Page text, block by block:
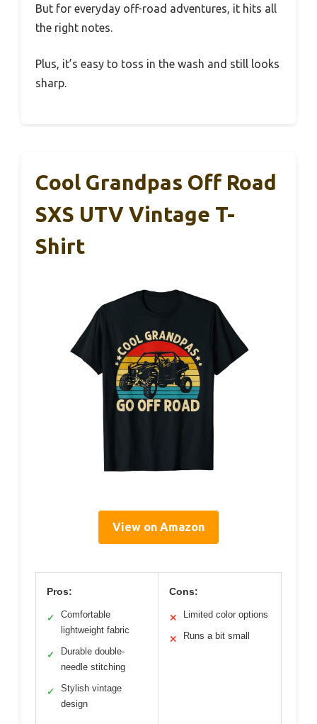
But for everyday off-road adventures, it hits all
the right notes.
Plus, it’s easy to toss in the wash and still looks
sharp.
Cool Grandpas Off Road
SXS UTV Vintage T-
Shirt
View on Amazon
Pros:
✓
Comfortable
lightweight fabric
✓
Durable double-
needle stitching
✓
Stylish vintage
design
Cons:
✕ Limited color options
✕ Runs a bit small